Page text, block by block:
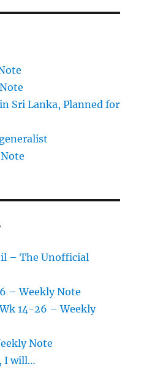
Sri Lanka, Planned for
– The Unofficial
– Weekly Note
Wk 14-26 – Weekly
Note
I will…